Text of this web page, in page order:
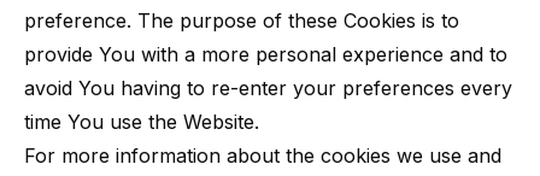
preference. The purpose of these Cookies is to
provide You with a more personal experience and to
avoid You having to re-enter your preferences every
time You use the Website.
For more information about the cookies we use and